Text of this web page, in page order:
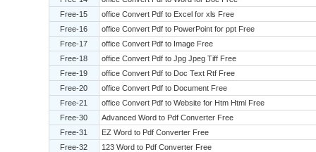
Free-15
office Convert Pdf to Excel for xls Free
Free-16
office Convert Pdf to PowerPoint for ppt Free
Free-17
office Convert Pdf to Image Free
Free-18
office Convert Pdf to Jpg Jpeg Tiff Free
Free-19
office Convert Pdf to Doc Text Rtf Free
Free-20
office Convert Pdf to Document Free
Free-21
office Convert Pdf to Website for Htm Html Free
Free-30
Advanced Word to Pdf Converter Free
Free-31
EZ Word to Pdf Converter Free
Free-32
123 Word to Pdf Converter Free